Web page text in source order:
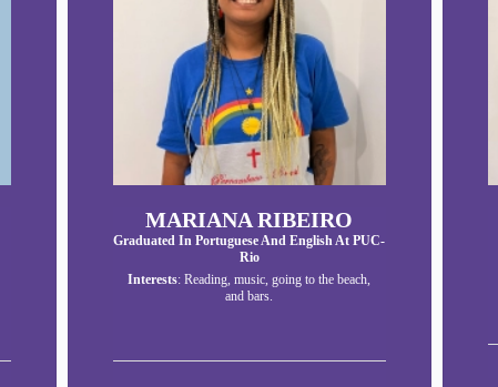
MARIANA RIBEIRO
Graduated In Portuguese And English At PUC-
Rio
Interests: Reading, music, going to the beach,
and bars.